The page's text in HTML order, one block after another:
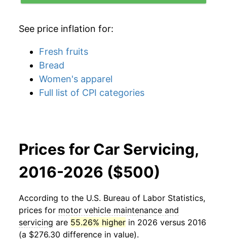
See price inflation for:
Fresh fruits
Bread
Women's apparel
Full list of CPI categories
Prices for Car Servicing,
2016-2026 ($500)
According to the U.S. Bureau of Labor Statistics,
prices for motor vehicle maintenance and
servicing are 55.26% higher in 2026 versus 2016
(a $276.30 difference in value).